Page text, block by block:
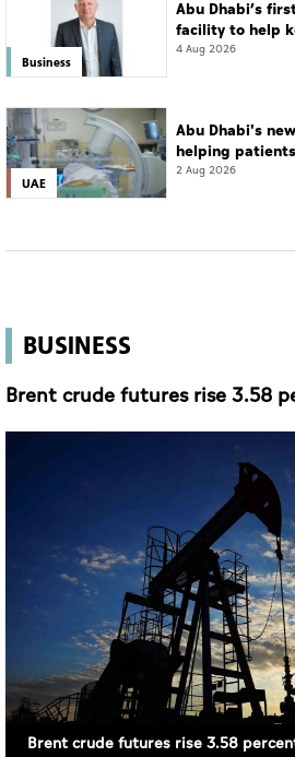
Business
Abu Dhabi’s
facility to help
resort
4 Aug 2026
UAE
Abu Dhabi's
helping
of complete cure'
2 Aug 2026
BUSINESS
Brent crude futures rise 3.58
Brent crude futures rise 3.58